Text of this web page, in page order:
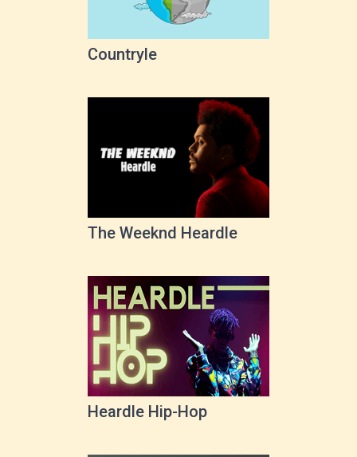
Countryle
The Weeknd Heardle
Heardle Hip-Hop